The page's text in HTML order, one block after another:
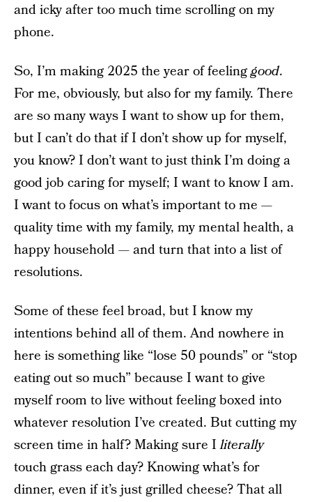
and icky after too much time scrolling on my
phone.
So, I’m making 2025 the year of feelinggood.
For me, obviously, but also for my family. There
are so many ways I want to show up for them,
but I can’t do that if I don’t show up for myself,
you know? I don’t want to just think I’m doing a
good job caring for myself; I want to know I am.
I want to focus on what’s important to me —
quality time with my family, my mental health, a
happy household — and turn that into a list of
resolutions.
Some of these feel broad, but I know my
intentions behind all of them. And nowhere in
here is something like “lose 50 pounds” or “stop
eating out so much” because I want to give
myself room to live without feeling boxed into
whatever resolution I’ve created. But cutting my
screen time in half? Making sure Iliterally
touch grass each day? Knowing what’s for
dinner, even if it’s just grilled cheese? That all